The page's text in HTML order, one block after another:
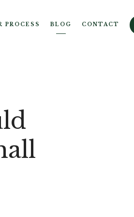
PROCESS BLOG CONTACT